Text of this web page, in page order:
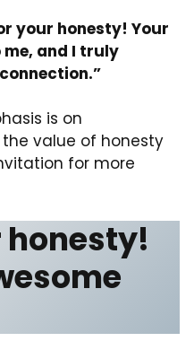
your honesty! Your
me, and I truly
is on
value of honesty
for more
honesty!